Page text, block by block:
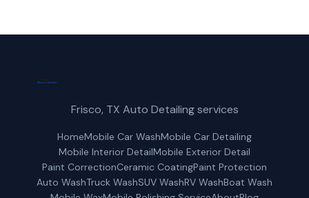
Frisco, TX Auto Detailing services
HomeMobile Car WashMobile Car Detailing
Mobile Interior DetailMobile Exterior Detail
Paint CorrectionCeramic CoatingPaint Protection
Auto WashTruck WashSUV WashRV WashBoat Wash